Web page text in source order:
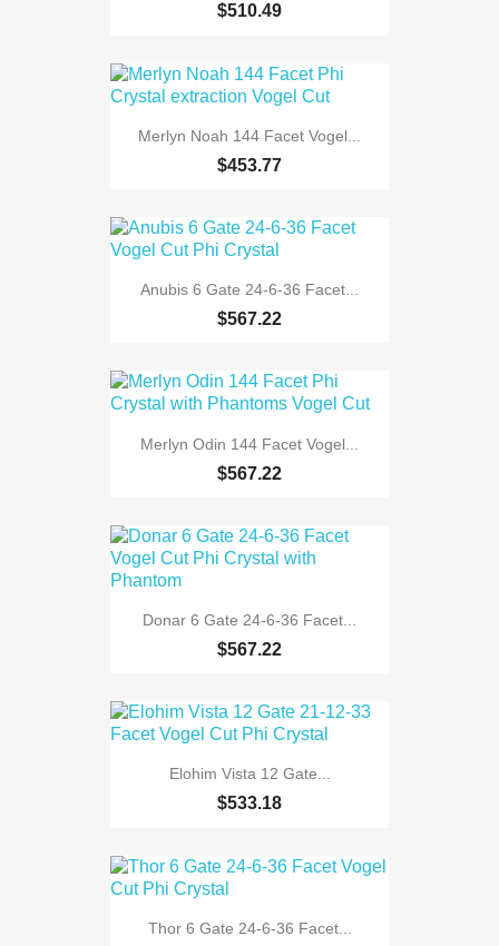
$510.49
Merlyn Noah 144 Facet Vogel...
$453.77
Anubis 6 Gate 24-6-36 Facet...
$567.22
Merlyn Odin 144 Facet Vogel...
$567.22
Donar 6 Gate 24-6-36 Facet...
$567.22
Elohim Vista 12 Gate...
$533.18
Thor 6 Gate 24-6-36 Facet...